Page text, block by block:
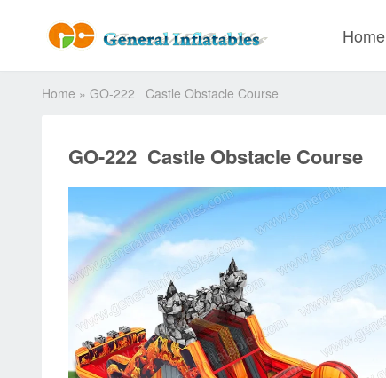
Home
Home » GO-222 Castle Obstacle Course
GO-222 Castle Obstacle Course